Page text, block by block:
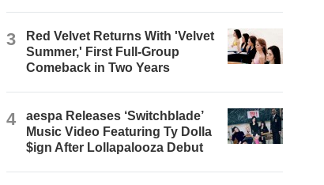
3
Red Velvet Returns With 'Velvet
Summer,' First Full-Group
Comeback in Two Years
4
aespa Releases ‘Switchblade’
Music Video Featuring Ty Dolla
$ign After Lollapalooza Debut